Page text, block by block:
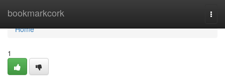
bookmarkcork
Home
Home
1